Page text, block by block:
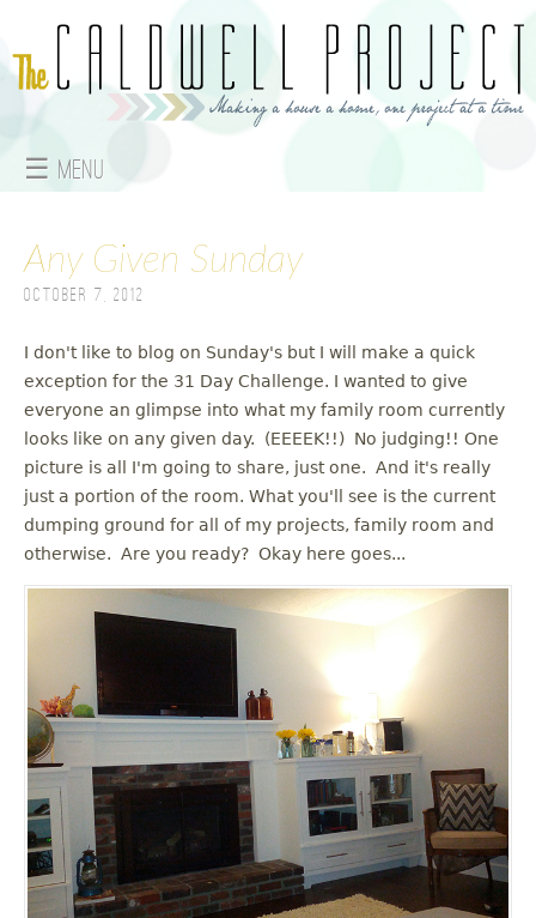
☰ Menu
a
i
n
m
e
n
u
Any Given Sunday
October 7, 2012
I don't like to blog on Sunday's but I will make a quick
exception for the 31 Day Challenge. I wanted to give
everyone an glimpse into what my family room currently
looks like on any given day. (EEEEK!!) No judging!! One
picture is all I'm going to share, just one. And it's really
just a portion of the room. What you'll see is the current
dumping ground for all of my projects, family room and
otherwise. Are you ready? Okay here goes...